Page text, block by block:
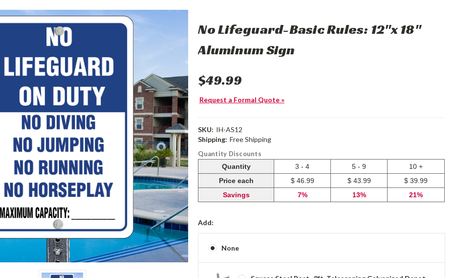
No Lifeguard-Basic Rules: 12"x 18"
Aluminum Sign
$49.99
Request a Formal Quote »
SKU: IH-AS12
Shipping: Free Shipping
Quantity Discounts
Quantity
3 - 4 5 - 9
10 +
Price each
$ 46.99 $ 43.99
$ 39.99
Savings
7% 13% 21%
Add:
None